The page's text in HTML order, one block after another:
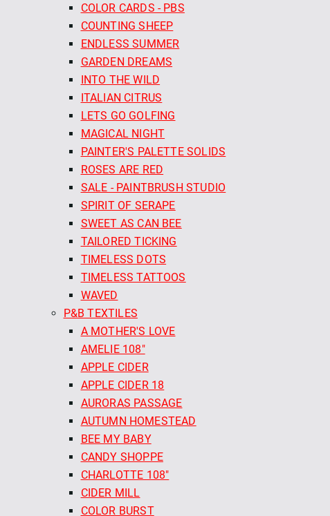
COLOR CARDS - PBS
COUNTING SHEEP
ENDLESS SUMMER
GARDEN DREAMS
INTO THE WILD
ITALIAN CITRUS
LETS GO GOLFING
MAGICAL NIGHT
PAINTER'S PALETTE SOLIDS
ROSES ARE RED
SALE - PAINTBRUSH STUDIO
SPIRIT OF SERAPE
SWEET AS CAN BEE
TAILORED TICKING
TIMELESS DOTS
TIMELESS TATTOOS
WAVED
P&B TEXTILES
A MOTHER'S LOVE
AMELIE 108"
APPLE CIDER
APPLE CIDER 18
AURORAS PASSAGE
AUTUMN HOMESTEAD
BEE MY BABY
CANDY SHOPPE
CHARLOTTE 108"
CIDER MILL
COLOR BURST